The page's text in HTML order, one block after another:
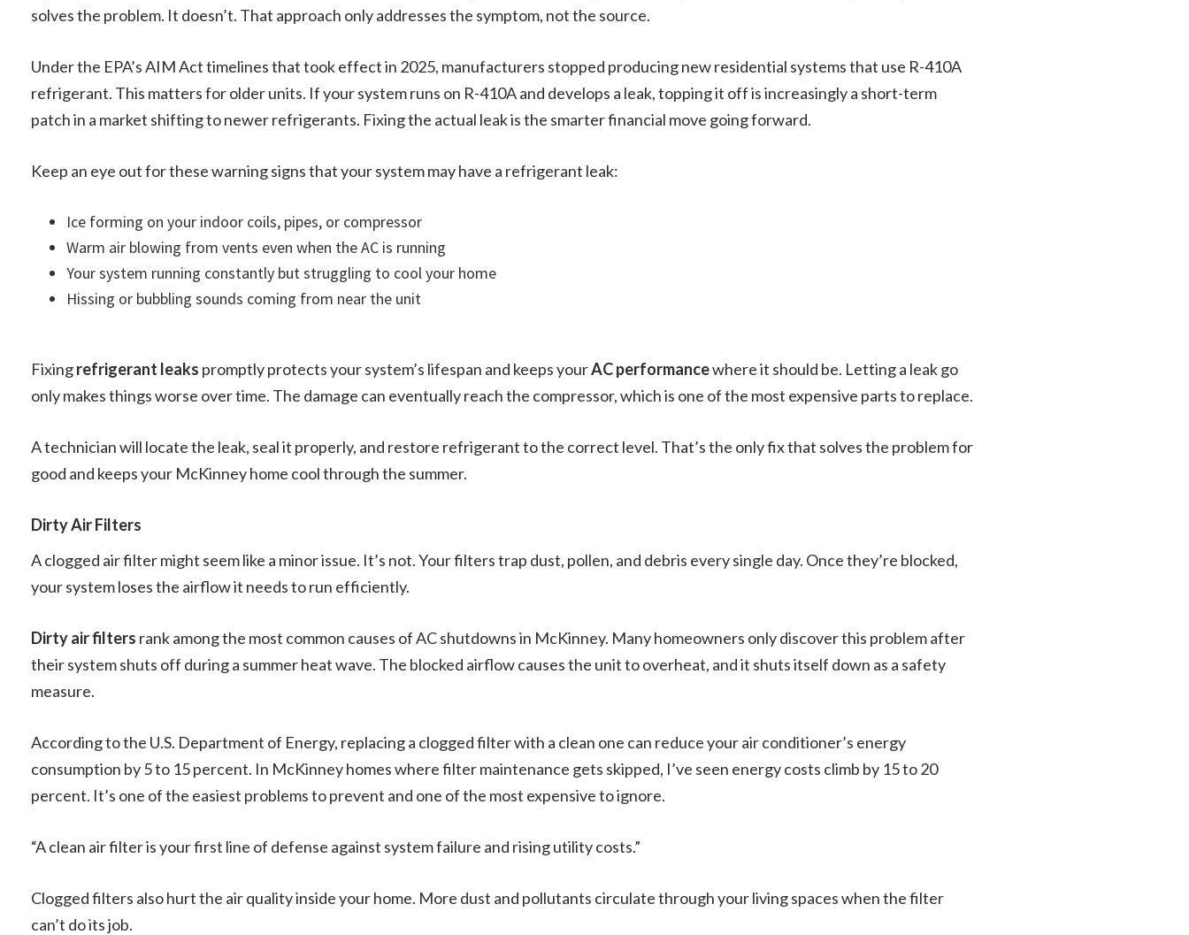
solves the problem. It doesn’t. That approach only addresses the symptom, not the source.
Under the EPA’s AIM Act timelines that took effect in 2025, manufacturers stopped producing new residential systems that use R-410A
refrigerant. This matters for older units. If your system runs on R-410A and develops a leak, topping it off is increasingly a short-term
patch in a market shifting to newer refrigerants. Fixing the actual leak is the smarter financial move going forward.
Keep an eye out for these warning signs that your system may have a refrigerant leak:
Ice forming on your indoor coils, pipes, or compressor
Warm air blowing from vents even when the AC is running
Your system running constantly but struggling to cool your home
Hissing or bubbling sounds coming from near the unit
Fixingrefrigerant leaks promptly protects your system’s lifespan and keeps yourAC performancewhere it should be. Letting a leak go
only makes things worse over time. The damage can eventually reach the compressor, which is one of the most expensive parts to replace.
A technician will locate the leak, seal it properly, and restore refrigerant to the correct level. That’s the only fix that solves the problem for
good and keeps your McKinney home cool through the summer.
Dirty Air Filters
A clogged air filter might seem like a minor issue. It’s not. Your filters trap dust, pollen, and debris every single day. Once they’re blocked,
your system loses the airflow it needs to run efficiently.
Dirty air filters rank among the most common causes of AC shutdowns in McKinney. Many homeowners only discover this problem after
their system shuts off during a summer heat wave. The blocked airflow causes the unit to overheat, and it shuts itself down as a safety
measure.
According to the U.S. Department of Energy, replacing a clogged filter with a clean one can reduce your air conditioner’s energy
consumption by 5 to 15 percent. In McKinney homes where filter maintenance gets skipped, I’ve seen energy costs climb by 15 to 20
percent. It’s one of the easiest problems to prevent and one of the most expensive to ignore.
“A clean air filter is your first line of defense against system failure and rising utility costs.”
Clogged filters also hurt the air quality inside your home. More dust and pollutants circulate through your living spaces when the filter
can’t do its job.